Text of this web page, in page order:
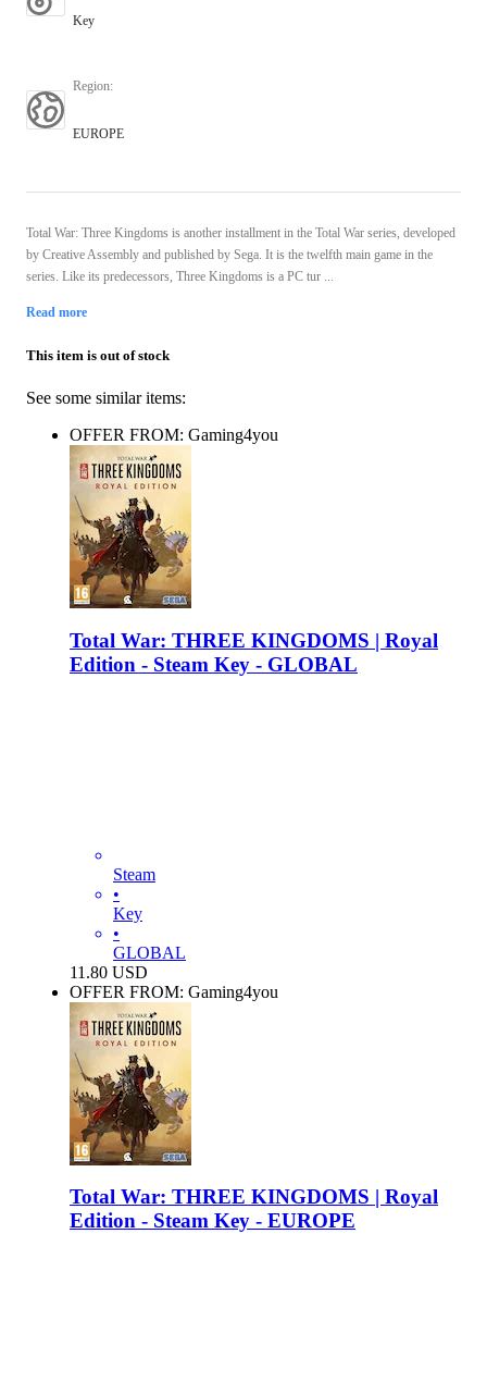
Key
Region:
EUROPE
Total War: Three Kingdoms is another installment in the Total War series, developed
by Creative Assembly and published by Sega. It is the twelfth main game in the
series. Like its predecessors, Three Kingdoms is a PC tur ...
Read more
This item is out of stock
See some similar items:
OFFER FROM: Gaming4you
Total War: THREE KINGDOMS | Royal
Edition - Steam Key - GLOBAL
Steam
•
Key
•
GLOBAL
11.80 USD
OFFER FROM: Gaming4you
Total War: THREE KINGDOMS | Royal
Edition - Steam Key - EUROPE